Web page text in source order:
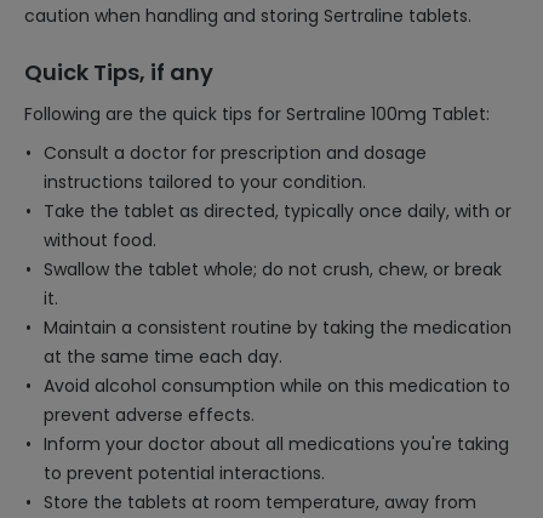
caution when handling and storing Sertraline tablets.
Quick Tips, if any
Following are the quick tips for Sertraline 100mg Tablet:
Consult a doctor for prescription and dosage
instructions tailored to your condition.
Take the tablet as directed, typically once daily, with or
without food.
Swallow the tablet whole; do not crush, chew, or break
it.
Maintain a consistent routine by taking the medication
at the same time each day.
Avoid alcohol consumption while on this medication to
prevent adverse effects.
Inform your doctor about all medications you're taking
to prevent potential interactions.
Store the tablets at room temperature, away from